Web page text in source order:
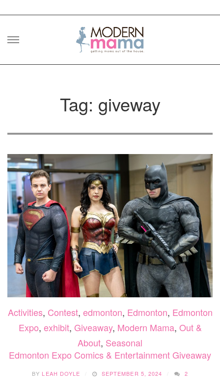
Skip
Tag: giveway
Activities, Contest, edmonton, Edmonton, Edmonton
Expo, exhibit, Giveaway, Modern Mama, Out &
About, Seasonal
Edmonton Expo Comics & Entertainment Giveaway
BY LEAH DOYLE SEPTEMBER 5, 2024 2